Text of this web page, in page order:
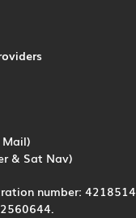
Mail)
& Sat Nav)
number: 4218514